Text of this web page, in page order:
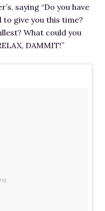
saying “Do you have
to give you this time?
What could you
DAMMIT!”